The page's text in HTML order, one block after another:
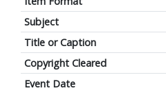
Subject
Title or Caption
Copyright Cleared
Event Date